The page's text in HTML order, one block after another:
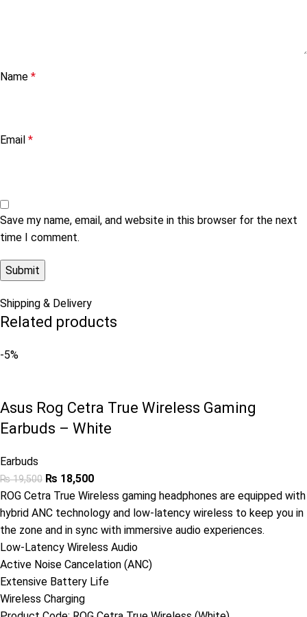
Name *
Email *
Save my name, email, and website in this browser for the next
time I comment.
Shipping & Delivery
Related products
-5%
Asus Rog Cetra True Wireless Gaming
Earbuds – White
Earbuds
₨19,500 ₨ 18,500
ROG Cetra True Wireless gaming headphones are equipped with
hybrid ANC technology and low-latency wireless to keep you in
the zone and in sync with immersive audio experiences.
Low-Latency Wireless Audio
Active Noise Cancelation (ANC)
Extensive Battery Life
Wireless Charging